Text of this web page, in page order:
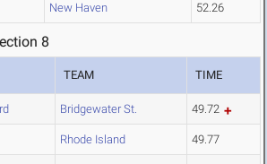
New Haven 52.26
8
TEAM TIME
Bridgewater St. 49.72
Rhode Island 49.77